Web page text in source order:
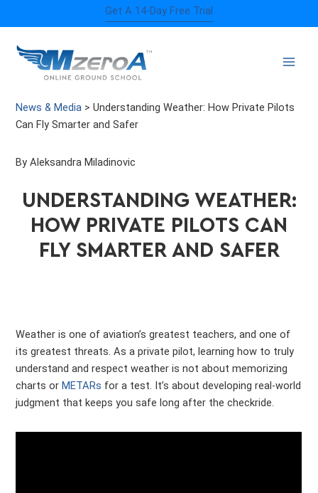
to
content
Get A 14-Day Free Trial
News & Media >Understanding Weather: How Private Pilots
Can Fly Smarter and Safer
By Aleksandra Miladinovic
UNDERSTANDING WEATHER:
HOW PRIVATE PILOTS CAN
FLY SMARTER AND SAFER
Weather is one of aviation’s greatest teachers, and one of
its greatest threats. As a private pilot, learning how to truly
understand and respect weather is not about memorizing
charts orMETARs for a test. It’s about developing real-world
judgment that keeps you safe long after the checkride.